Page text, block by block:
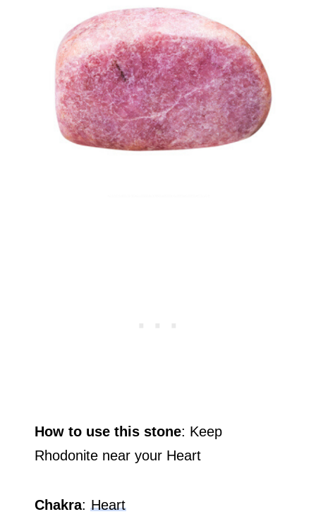
How to use this stone: Keep
Rhodonite near your Heart
Chakra:Heart